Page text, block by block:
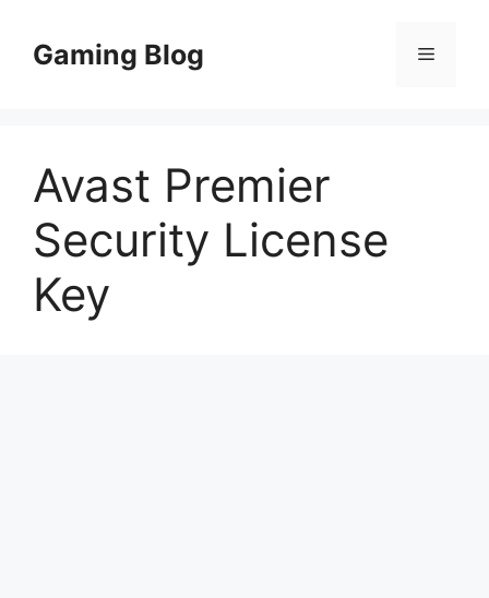
contentGaming Blog Menu
Avast Premier
Security License
Key